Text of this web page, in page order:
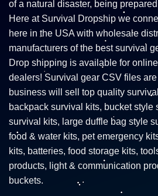
of a natural disaster, being
Here at Survival Dropship we
here in the USA with wholesale
manufacturers of the best survival
Drop shipping is available for
dealers! Survival gear CSV files
business will sell top quality
backpack survival kits, bucket style
survival kits, large duffle bag style
food & water kits, pet emergency
kits, batteries, food storage kits,
products, light & communication
buckets.